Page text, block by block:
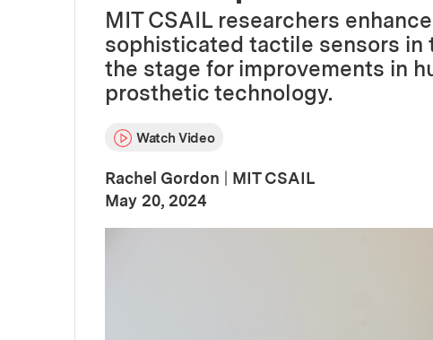
MIT CSAIL researchers
sophisticated tactile sensors in
the stage for improvements in
prosthetic technology.
Watch Video
Rachel Gordon
MIT CSAIL
Publication Date
May 20, 2024